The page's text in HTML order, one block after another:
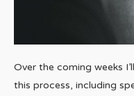
Over the coming weeks
this process, including